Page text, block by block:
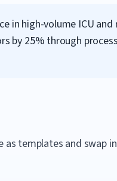
in high-volume ICU and
by 25% through process
templates and swap